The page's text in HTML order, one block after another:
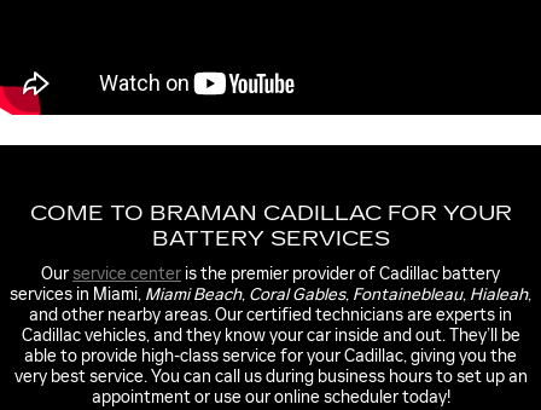
COME TO BRAMAN CADILLAC FOR YOUR
BATTERY SERVICES
Ourservice center is the premier provider of Cadillac battery
services in Miami, Miami Beach, Coral Gables, Fontainebleau, Hialeah,
and other nearby areas. Our certified technicians are experts in
Cadillac vehicles, and they know your car inside and out. They’ll be
able to provide high-class service for your Cadillac, giving you the
very best service. You can call us during business hours to set up an
appointment or use our online scheduler today!